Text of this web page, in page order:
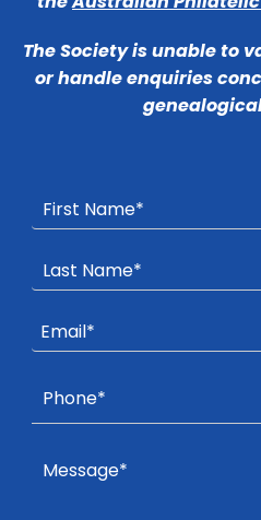
The Society is unable to
or handle enquiries